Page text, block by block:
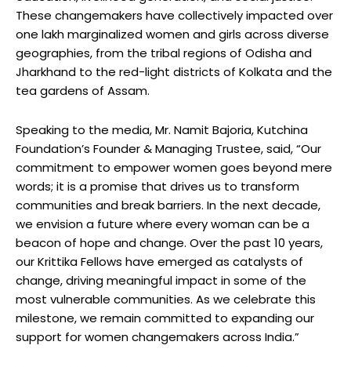
These changemakers have collectively impacted over
one lakh marginalized women and girls across diverse
geographies, from the tribal regions of Odisha and
Jharkhand to the red-light districts of Kolkata and the
tea gardens of Assam.
Speaking to the media, Mr. Namit Bajoria, Kutchina
Foundation’s Founder & Managing Trustee, said, “Our
commitment to empower women goes beyond mere
words; it is a promise that drives us to transform
communities and break barriers. In the next decade,
we envision a future where every woman can be a
beacon of hope and change. Over the past 10 years,
our Krittika Fellows have emerged as catalysts of
change, driving meaningful impact in some of the
most vulnerable communities. As we celebrate this
milestone, we remain committed to expanding our
support for women changemakers across India.”